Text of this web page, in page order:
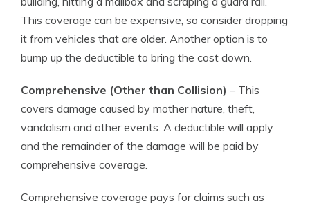
This coverage can be expensive, so consider dropping
it from vehicles that are older. Another option is to
bump up the deductible to bring the cost down.
Comprehensive (Other than Collision) – This
covers damage caused by mother nature, theft,
vandalism and other events. A deductible will apply
and the remainder of the damage will be paid by
comprehensive coverage.
Comprehensive coverage pays for claims such as